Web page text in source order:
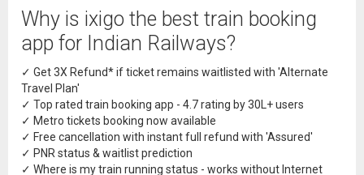
Why is ixigo the best train booking
app for Indian Railways?
✓ Get 3X Refund* if ticket remains waitlisted with 'Alternate
Travel Plan'
✓ Top rated train booking app - 4.7 rating by 30L+ users
✓ Metro tickets booking now available
✓ Free cancellation with instant full refund with 'Assured'
✓ PNR status & waitlist prediction
✓ Where is my train running status - works without Internet